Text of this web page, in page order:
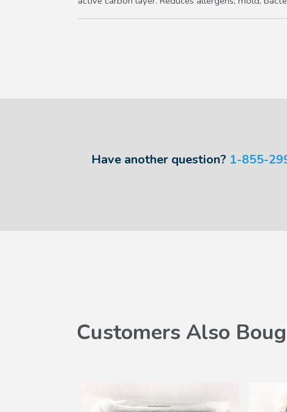
Have another question? 1-855-
Customers Also